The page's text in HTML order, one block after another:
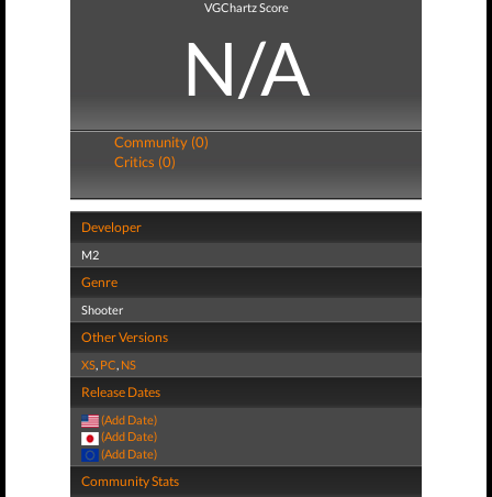
VGChartz Score
N/A
Community (0)
Critics (0)
Developer
M2
Genre
Shooter
Other Versions
XS, PC, NS
Release Dates
(Add Date)
(Add Date)
(Add Date)
Community Stats